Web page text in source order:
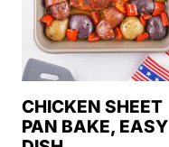
CHICKEN SHEET
PAN BAKE, EASY